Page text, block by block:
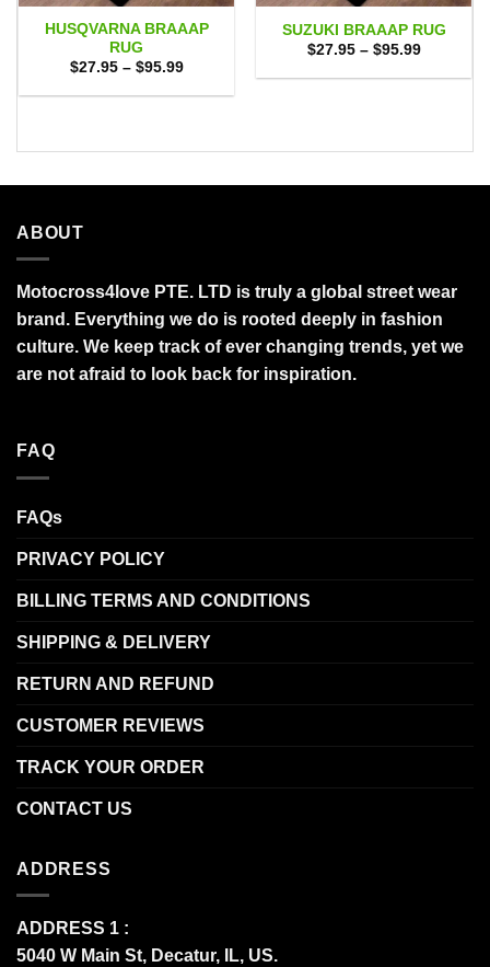
HUSQVARNA BRAAAP
RUG
$27.95 – $95.99Price
$27.95
SUZUKI BRAAAP RUG
$27.95 – $95.99Price
$27.95
ABOUT
Motocross4love PTE. LTD is truly a global street wear
brand. Everything we do is rooted deeply in fashion
culture. We keep track of ever changing trends, yet we
are not afraid to look back for inspiration.
FAQ
FAQs
PRIVACY POLICY
BILLING TERMS AND CONDITIONS
SHIPPING & DELIVERY
RETURN AND REFUND
CUSTOMER REVIEWS
TRACK YOUR ORDER
CONTACT US
ADDRESS
ADDRESS 1 :
5040 W Main St, Decatur, IL, US.